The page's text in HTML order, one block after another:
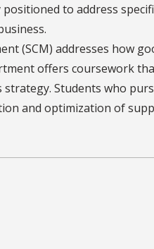
to address
(SCM) addresses how
offers coursework
Students who
and optimization of